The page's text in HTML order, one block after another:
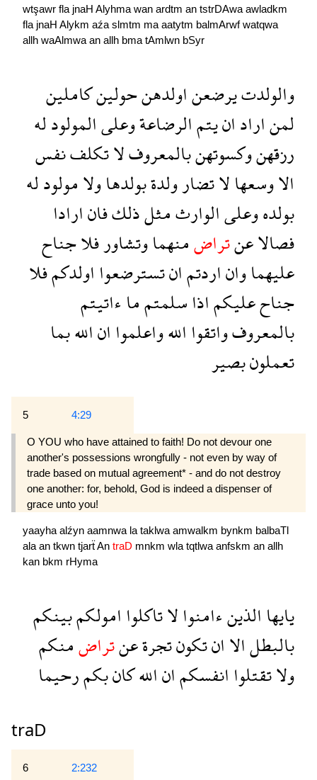
wtşawr fla jnaH Alyhma wan ardtm an tstrDAwa awladkm
fla jnaH Alykm aźa slmtm ma aatytm balmArwfwatqwa
allh waAlmwa an allh bma tAmlwn bSyr
والولدتيرضعناولدهنحولينكاملين
لمنارادانيتمالرضاعةوعلىالمولودله
رزقهنوكسوتهنبالمعروفلاتكلفنفس
الاوسعهالاتضارولدةبولدهاولامولودله
بولدهوعلىالوارثمثلذلكفانارادا
فصالاعنتراضمنهماوتشاورفلاجناح
عليهماواناردتمانتسترضعوااولدكمفلا
جناحعليكماذاسلمتمماءاتيتم
بالمعروفواتقوااللهواعلموااناللهبما
تعملونبصير
5 4:29
O YOU who have attained to faith! Do not devour one
another's possessions wrongfully - not even by way of
trade based on mutual agreement* - and do not destroy
one another: for, behold, God is indeed a dispenser of
grace unto you!
yaayha alźyn aamnwa la taklwa amwalkm bynkm balbaTl
ala an tkwn tjarẗAn traD mnkm wla tqtlwa anfskm an allh
kan bkm rHyma
يايهاالذينءامنوالاتاكلواامولكمبينكم
بالبطلالاانتكونتجرةعنتراضمنكم
ولاتقتلواانفسكماناللهكانبكمرحيما
traD
6 2:232